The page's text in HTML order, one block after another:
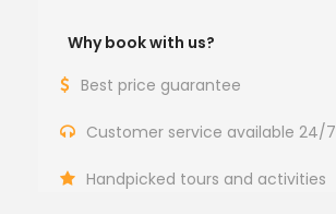
Why book with us?
Best price guarantee
Customer service available 24/7
Handpicked tours and activities